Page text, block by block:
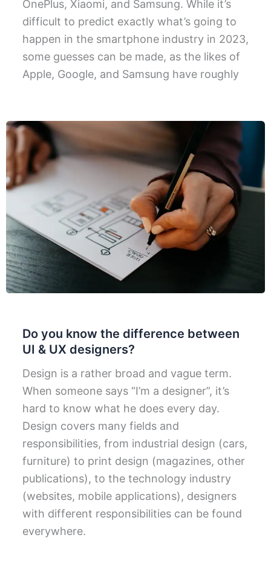
OnePlus, Xiaomi, and Samsung. While it’s
difficult to predict exactly what’s going to
happen in the smartphone industry in 2023,
some guesses can be made, as the likes of
Apple, Google, and Samsung have roughly
Do you know the difference between
UI & UX designers?
Design is a rather broad and vague term.
When someone says “I’m a designer”, it’s
hard to know what he does every day.
Design covers many fields and
responsibilities, from industrial design (cars,
furniture) to print design (magazines, other
publications), to the technology industry
(websites, mobile applications), designers
with different responsibilities can be found
everywhere.